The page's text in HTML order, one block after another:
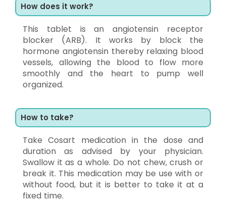
How does it work?
This tablet is an angiotensin receptor
blocker (ARB). It works by block the
hormone angiotensin thereby relaxing blood
vessels, allowing the blood to flow more
smoothly and the heart to pump well
organized.
How to take?
Take Cosart medication in the dose and
duration as advised by your physician.
Swallow it as a whole. Do not chew, crush or
break it. This medication may be use with or
without food, but it is better to take it at a
fixed time.